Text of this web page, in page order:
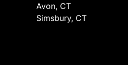
Avon, CT
Simsbury, CT